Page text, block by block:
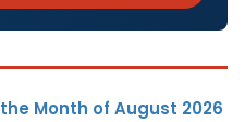
Month of August 2026